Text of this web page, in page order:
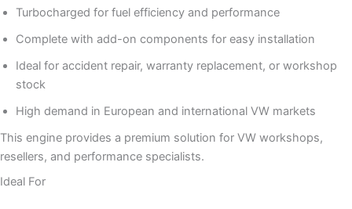
Turbocharged for fuel efficiency and performance
Complete with add-on components for easy installation
Ideal for accident repair, warranty replacement, or workshop
stock
High demand in European and international VW markets
This engine provides a premium solution for VW workshops,
resellers, and performance specialists.
Ideal For